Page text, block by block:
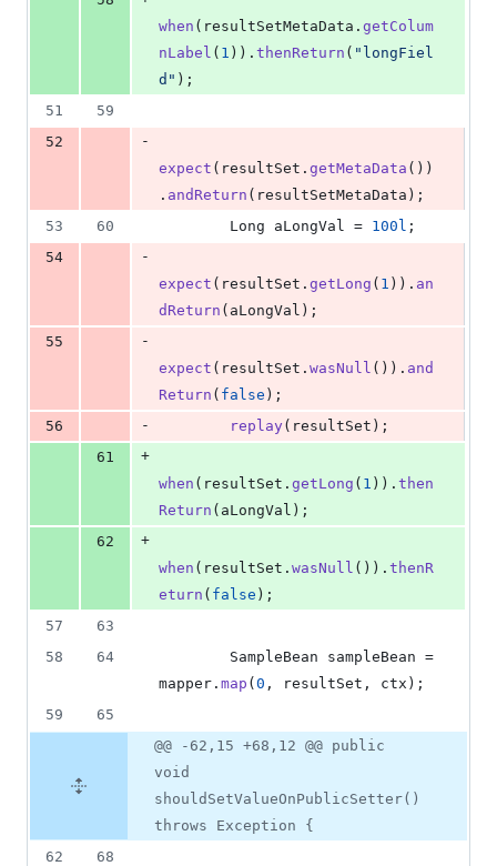
when ( resultSetMetaData . getColum
nLabel ( 1 )). thenReturn ( "longFiel
d" );
51
59
52
-
expect ( resultSet . getMetaData ())
. andReturn ( resultSetMetaData );
53
60 Long aLongVal = 100l ;
54
-
expect ( resultSet . getLong ( 1 )). an
dReturn ( aLongVal );
55
-
expect ( resultSet . wasNull ()). and
Return ( false );
56
- replay ( resultSet );
61
+
when ( resultSet . getLong ( 1 )). then
Return ( aLongVal );
62
+
when ( resultSet . wasNull ()). thenR
eturn ( false );
57
63
58
64 SampleBean sampleBean
mapper . map (0 , resultSet , ctx );
59
65
@@ -62,15 +68,12 @@ public
void
shouldSetValueOnPublicSetter()
throws Exception {
62
68